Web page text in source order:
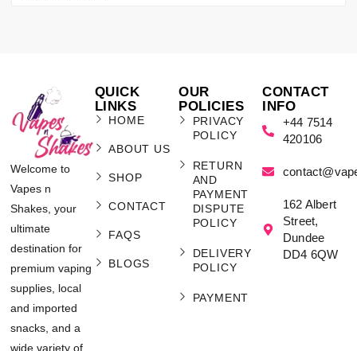
Welcome to
Vapes n
Shakes, your
ultimate
destination for
premium vaping
supplies, local
and imported
snacks, and a
wide variety of
QUICK
LINKS
HOME
ABOUT US
SHOP
CONTACT
FAQS
BLOGS
OUR
POLICIES
PRIVACY
POLICY
RETURN
AND
PAYMENT
DISPUTE
POLICY
DELIVERY
POLICY
PAYMENT
CONTACT
INFO
+44 7514
420106
162 Albert
Street,
Dundee
DD4 6QW